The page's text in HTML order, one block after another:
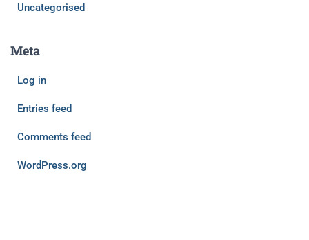
Uncategorised
Meta
Log in
Entries feed
Comments feed
WordPress.org